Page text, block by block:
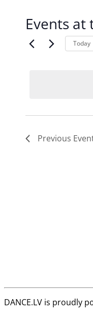
Events at
Today
Previous
DANCE.LV is proudly